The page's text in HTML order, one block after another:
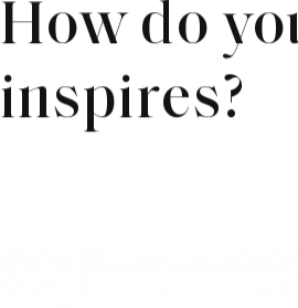
How do
inspires?